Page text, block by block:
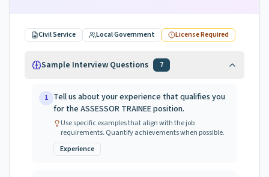
Civil Service Local Government License Required
Sample Interview Questions 7
1 Tell us about your experience that qualifies you
for the ASSESSOR TRAINEE position.
Use specific examples that align with the job
requirements. Quantify achievements when possible.
Experience